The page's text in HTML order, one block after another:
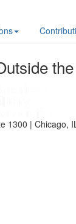
1300 | Chicago,